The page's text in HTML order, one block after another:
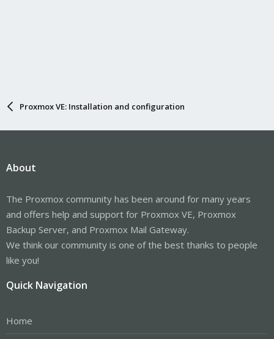
Proxmox VE: Installation and configuration
About
The Proxmox community has been around for many years
and offers help and support for Proxmox VE, Proxmox
Backup Server, and Proxmox Mail Gateway.
We think our community is one of the best thanks to people
like you!
Quick Navigation
Home